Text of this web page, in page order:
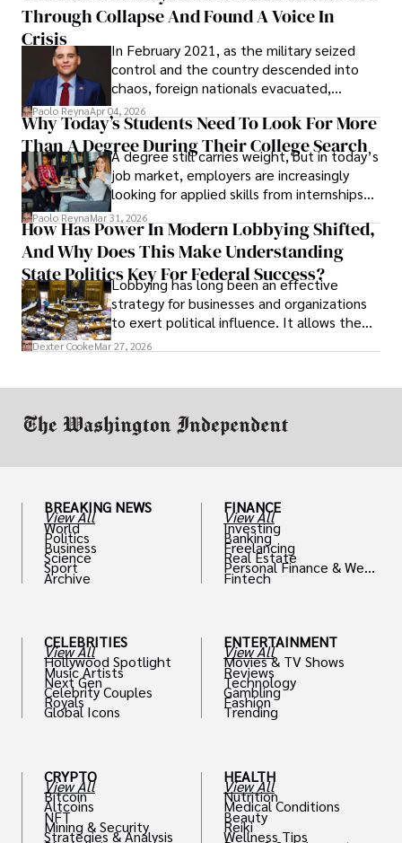
term markets.
Through Collapse And Found A Voice In
Crisis
In February 2021, as the military seized
control and the country descended into
chaos, foreign nationals evacuated,
businesses shut down, and institutions
unraveled almost overnight. For many,
leaving was the only rational decision.
Paolo ReynaApr 04, 2026
Why Today’s Students Need To Look For More
Than A Degree During Their College Search
A degree still carries weight, but in today’s
job market, employers are increasingly
looking for applied skills from internships
and leadership that show students can
solve real problems.
Paolo ReynaMar 31, 2026
How Has Power In Modern Lobbying Shifted,
And Why Does This Make Understanding
State Politics Key For Federal Success?
Lobbying has long been an effective
strategy for businesses and organizations
to exert political influence. It allows them
access to policymakers and helps them
Dexter CookeMar 27, 2026
BREAKING NEWS
View All
World
Politics
Business
Science
Sport
Archive
CELEBRITIES
View All
Hollywood Spotlight
Music Artists
Next Gen
Celebrity Couples
Royals
Global Icons
CRYPTO
View All
Bitcoin
Altcoins
NFT
Mining & Security
Strategies & Analysis
FINANCE
View All
Investing
Banking
Freelancing
Real Estate
Personal Finance & Weal
th
Fintech
ENTERTAINMENT
View All
Movies & TV Shows
Reviews
Technology
Gambling
Fashion
Trending
HEALTH
View All
Nutrition
Medical Conditions
Beauty
Reiki
Wellness Tips